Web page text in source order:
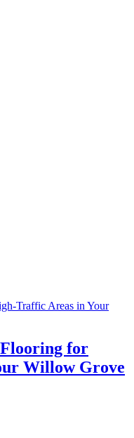
Traffic Areas in Your
for
Willow Grove